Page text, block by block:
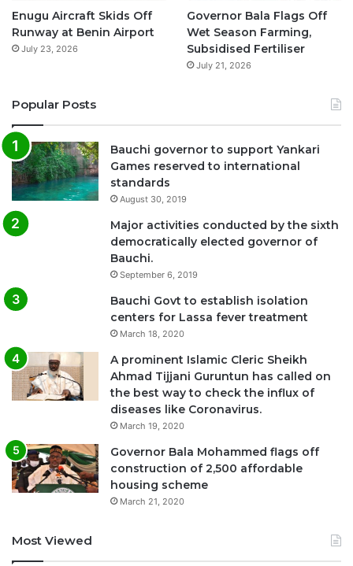
Enugu Aircraft Skids Off
Runway at Benin Airport
July 23, 2026
Governor Bala Flags Off
Wet Season Farming,
Subsidised Fertiliser
July 21, 2026
Popular Posts
Bauchi governor to support Yankari
Games reserved to international
standards
August 30, 2019
Major activities conducted by the sixth
democratically elected governor of
Bauchi.
September 6, 2019
Bauchi Govt to establish isolation
centers for Lassa fever treatment
March 18, 2020
A prominent Islamic Cleric Sheikh
Ahmad Tijjani Guruntun has called on
the best way to check the influx of
diseases like Coronavirus.
March 19, 2020
Governor Bala Mohammed flags off
construction of 2,500 affordable
housing scheme
March 21, 2020
Most Viewed